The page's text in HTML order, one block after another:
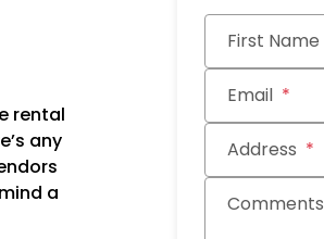
rental
any
a
First Name
Email
Address
Comments
Submit